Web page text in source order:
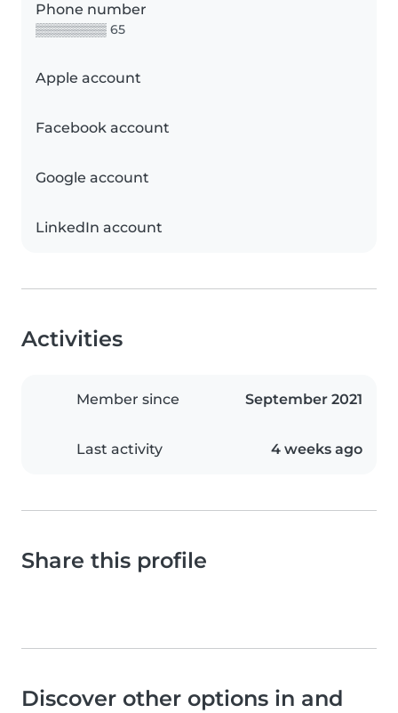
Phone number
▒▒▒▒▒▒▒▒ 65
Apple account
Facebook account
Google account
LinkedIn account
Activities
Member since September 2021
Last activity 4 weeks ago
Share this profile
Discover other options in and